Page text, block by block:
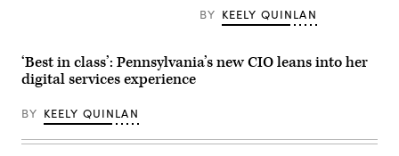
by
the
Madison
Avenue
the
Manhattan
borough
BY KEELY QUINLAN
‘Best in class’: Pennsylvania’s new CIO leans into her
digital services experience
BY KEELY QUINLAN